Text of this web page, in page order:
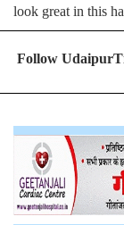
look great in this
Follow